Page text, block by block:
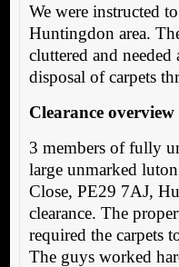
We were instructed
Huntingdon area.
cluttered and
disposal of carpets
Clearance overview
3 members of fully
large unmarked
Close, PE29 7AJ,
clearance. The
required the carpets
The guys worked